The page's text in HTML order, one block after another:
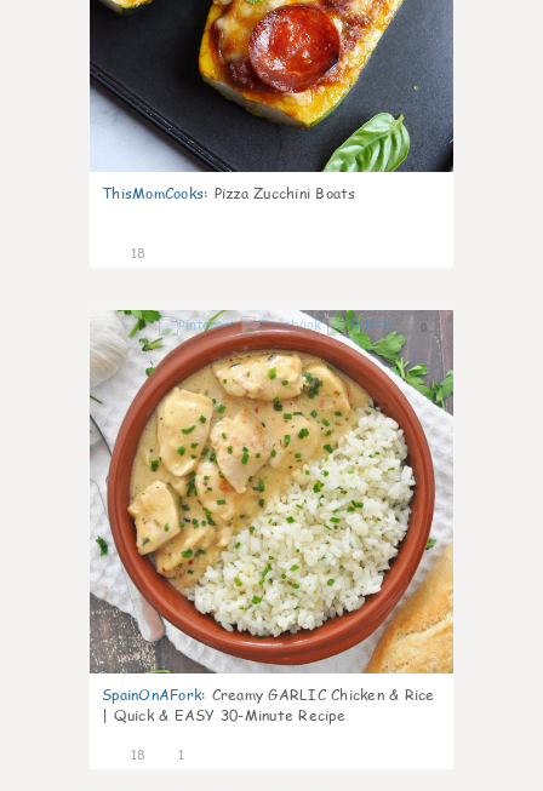
ThisMomCooks: Pizza Zucchini Boats
18
0
SpainOnAFork: Creamy GARLIC Chicken & Rice
| Quick & EASY 30-Minute Recipe
18 1